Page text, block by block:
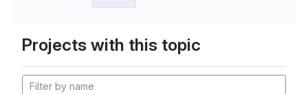
Projects with this topic